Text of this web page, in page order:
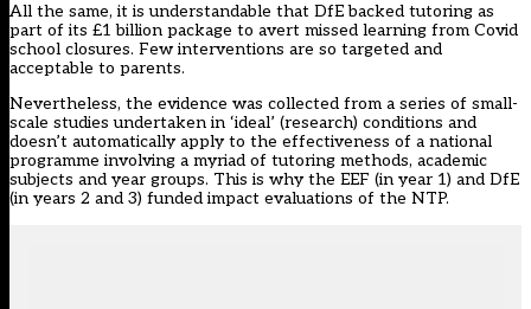
All the same, it is understandable that DfE backed tutoring as
part of its £1 billion package to avert missed learning from Covid
school closures. Few interventions are so targeted and
acceptable to parents.
Nevertheless, the evidence was collected from a series of small-
scale studies undertaken in ‘ideal’ (research) conditions and
doesn’t automatically apply to the effectiveness of a national
programme involving a myriad of tutoring methods, academic
subjects and year groups. This is why the EEF (in year 1) and DfE
(in years 2 and 3) funded impact evaluations of the NTP.